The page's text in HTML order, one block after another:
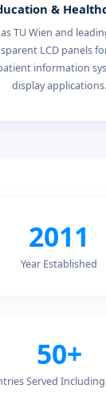
&
TU Wien and
LCD panels
information
display applications.
2011
Year Established
50+
Served